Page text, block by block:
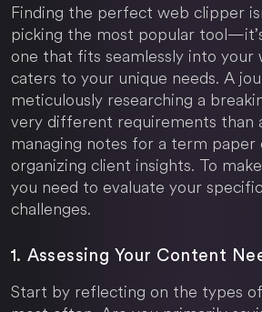
Finding the perfect web clipper
picking the most popular
one that fits seamlessly into your
caters to your unique needs. A
meticulously researching a
very different requirements than
managing notes for a term paper
organizing client insights. To
you need to evaluate your
challenges.
1. Assessing Your Content
Start by reflecting on the types